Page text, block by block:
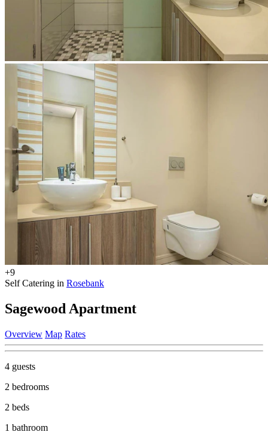
+9
Self Catering in Rosebank
Sagewood Apartment
Overview Map Rates
4 guests
2 bedrooms
2 beds
1 bathroom